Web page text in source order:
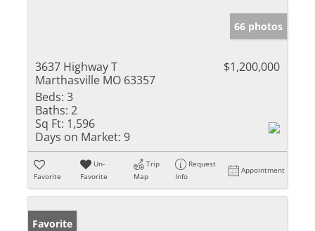
66 photos
3637 Highway T
Marthasville MO 63357
$1,200,000
Beds: 3
Baths: 2
Sq Ft: 1,596
Days on Market: 9
Favorite
Un-
Favorite
Trip
Map
Request
Info
Appointment
Favorite